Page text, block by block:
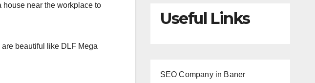
house near the workplace to
beautiful like DLF Mega
Useful Links
SEO Company in Baner